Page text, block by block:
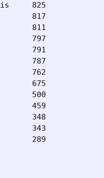
825
817
811
797
791
787
762
675
500
459
348
343
289
Brad